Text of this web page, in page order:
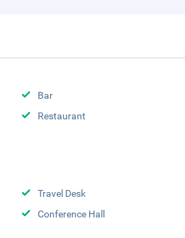
Bar
Restaurant
Travel Desk
Conference Hall